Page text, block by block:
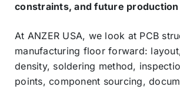
constraints, and future production
At ANZER USA, we look at PCB
manufacturing floor forward:
density, soldering method,
points, component sourcing,